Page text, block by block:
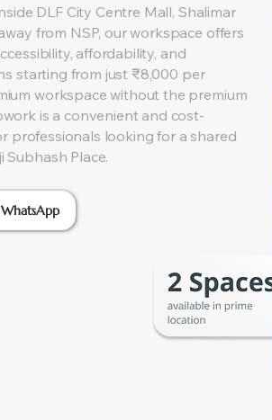
DLF City Centre Mall, Shalimar
from NSP, our workspace offers
affordability, and
starting from just ₹8,000 per
workspace without the premium
is a convenient and cost-
professionals looking for a shared
Subhash Place.